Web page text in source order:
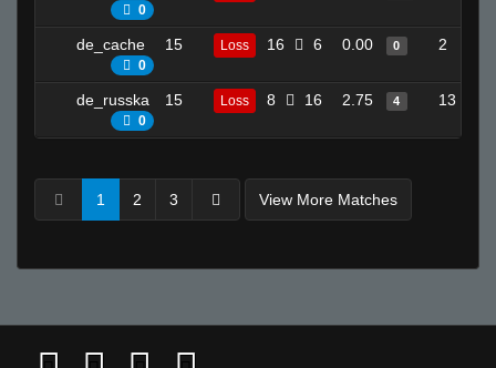
0
de_cache
0
15 Loss 16 6 0.00 0 2
de_russka
0
15 Loss 8 16 2.75 4 13
1 2 3 View More Matches